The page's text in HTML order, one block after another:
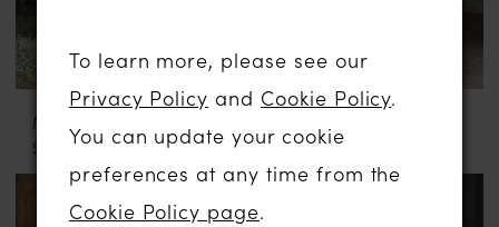
MADI LANE
SAMARA
VALERY
To learn more, please see our
Privacy Policy and Cookie Policy.
You can update your cookie
preferences at any time from the
Cookie Policy page.